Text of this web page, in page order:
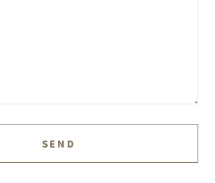
SEND